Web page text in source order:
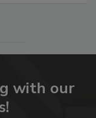
with our